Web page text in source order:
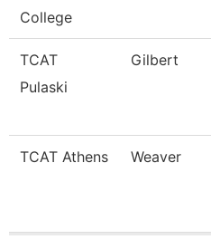
College
TCAT
Pulaski
Gilbert
TCAT Athens Weaver